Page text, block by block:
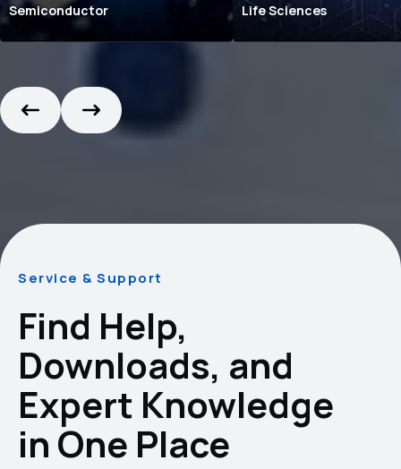
Semiconductor Life Sciences
Service & Support
Find Help,
Downloads, and
Expert Knowledge
in One Place